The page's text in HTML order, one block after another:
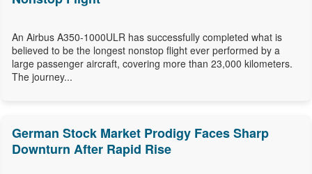
An Airbus A350-1000ULR has successfully completed what is
believed to be the longest nonstop flight ever performed by a
large passenger aircraft, covering more than 23,000 kilometers.
The journey...
German Stock Market Prodigy Faces Sharp
Downturn After Rapid Rise